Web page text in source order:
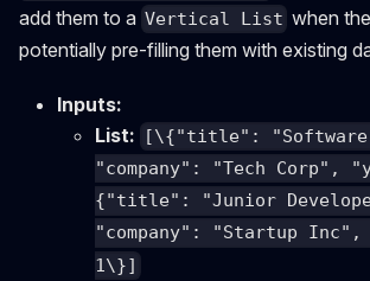
add them to a Vertical List when
potentially pre-filling them with existing
Inputs:
List:
[\{"title": "Software
"company": "Tech
{"title": "Junior
"company": "Startup
1\}]